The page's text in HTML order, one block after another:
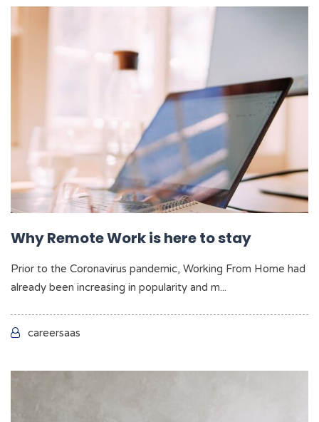
Why Remote Work is here to stay
Prior to the Coronavirus pandemic, Working From Home had
already been increasing in popularity and m...
careersaas